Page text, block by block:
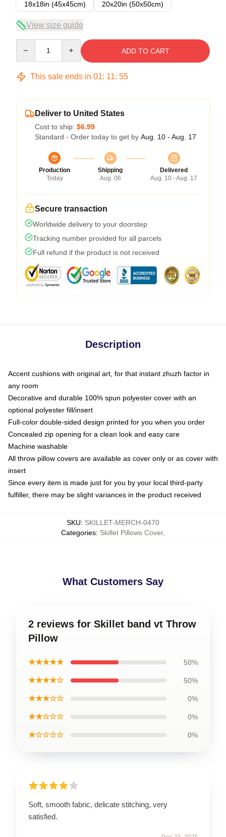
18x18in (45x45cm)
20x20in (50x50cm)
View size guide
ADD TO CART
This sale ends in 01: 11: 54
Deliver to United States
Cost to ship: $6.99
Standard - Order today to get by Aug. 10 - Aug. 17
Production
Today
Shipping
Aug. 06
Delivered
Aug. 10 - Aug. 17
Secure transaction
Worldwide delivery to your doorstep
Tracking number provided for all parcels
Full refund if the product is not received
Description
Accent cushions with original art, for that instant zhuzh factor in
any room
Decorative and durable 100% spun polyester cover with an
optional polyester fill/insert
Full-color double-sided design printed for you when you order
Concealed zip opening for a clean look and easy care
Machine washable
All throw pillow covers are available as cover only or as cover with
insert
Since every item is made just for you by your local third-party
fulfiller, there may be slight variances in the product received
SKU: SKILLET-MERCH-0470
Categories: Skillet Pillows Cover,
What Customers Say
2 reviews for Skillet band vt Throw
Pillow
★★★★★ 50%
★★★★☆ 50%
★★★☆☆ 0%
★★☆☆☆ 0%
★☆☆☆☆ 0%
Soft, smooth fabric, delicate stitching, very
satisfied.